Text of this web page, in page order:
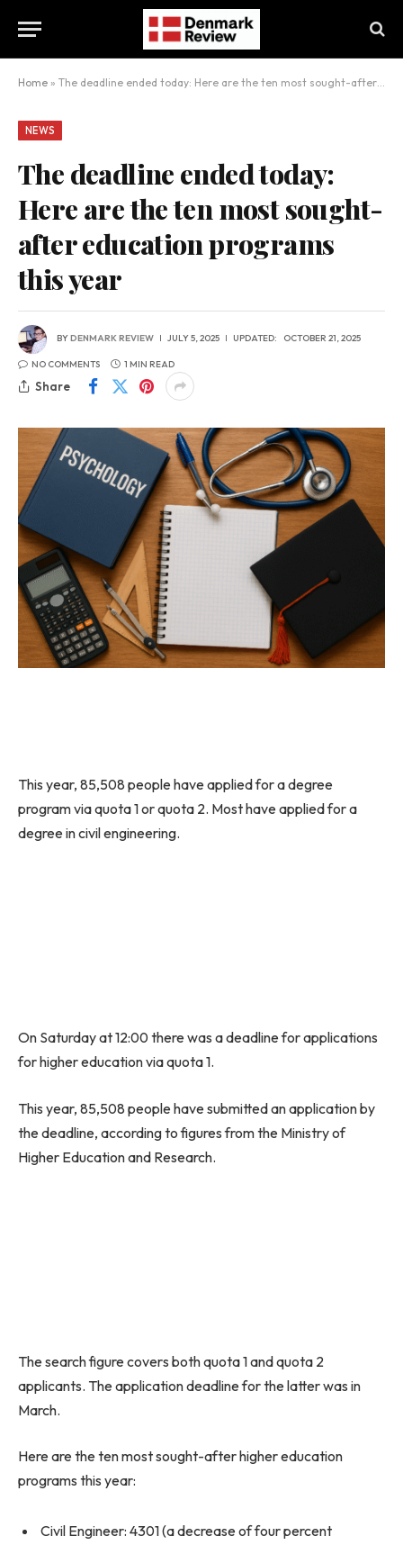
Home » The deadline ended today: Here are the ten most sought-after education programs this year
NEWS
The deadline ended today:
Here are the ten most sought-
after education programs
this year
BYDENMARK REVIEW JULY 5, 2025 UPDATED: OCTOBER 21, 2025
NO COMMENTS 1 MIN READ
Share
This year, 85,508 people have applied for a degree
program via quota 1 or quota 2. Most have applied for a
degree in civil engineering.
On Saturday at 12:00 there was a deadline for applications
for higher education via quota 1.
This year, 85,508 people have submitted an application by
the deadline, according to figures from the Ministry of
Higher Education and Research.
The search figure covers both quota 1 and quota 2
applicants. The application deadline for the latter was in
March.
Here are the ten most sought-after higher education
programs this year:
Civil Engineer: 4301 (a decrease of four percent